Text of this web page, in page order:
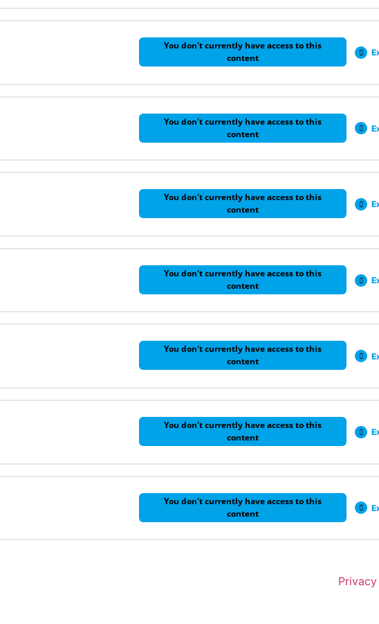
You don't currently have access to this
content
You don't currently have access to this
content
You don't currently have access to this
content
You don't currently have access to this
content
You don't currently have access to this
content
You don't currently have access to this
content
You don't currently have access to this
content